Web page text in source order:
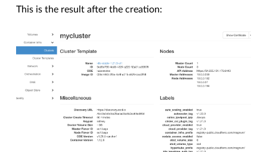
This is the result after the creation: